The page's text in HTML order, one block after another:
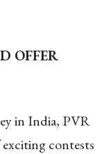
OFFER
in India, PVR
exciting contests